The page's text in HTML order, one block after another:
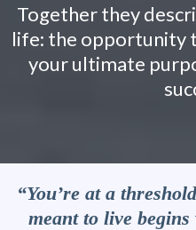
Together they
life: the opportunity
your ultimate
“You’re at a
meant to live